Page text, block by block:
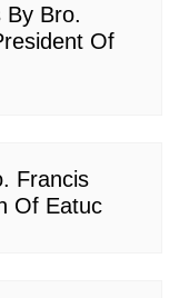
By Bro.
Of
Francis
Of Eatuc